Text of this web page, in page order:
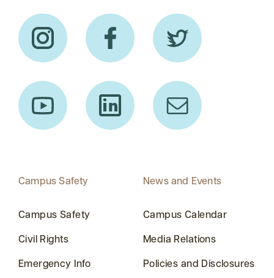
Campus Safety
Campus Safety
Civil Rights
Emergency Info
News and Events
Campus Calendar
Media Relations
Policies and Disclosures